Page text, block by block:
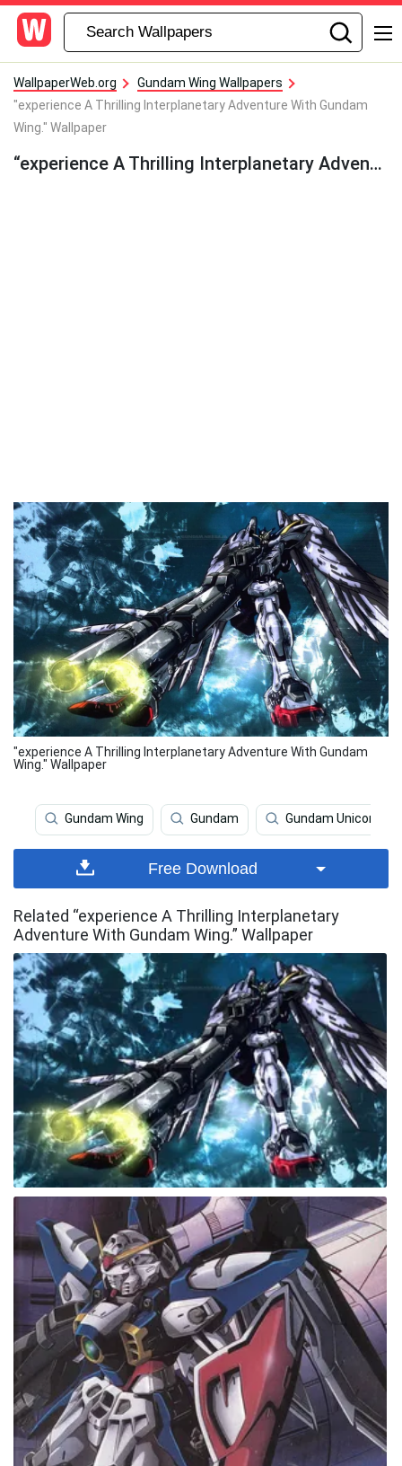
WallpaperWeb.org
Gundam Wing Wallpapers
"experience A Thrilling Interplanetary Adventure With Gundam
Wing." Wallpaper
“experience A Thrilling Interplanetary Adventure With Gundam Wing.” Wallpaper
"experience A Thrilling Interplanetary Adventure With Gundam
Wing." Wallpaper
Gundam Wing Gundam Gundam Unicorn
Free Download
Related “experience A Thrilling Interplanetary
Adventure With Gundam Wing.” Wallpaper